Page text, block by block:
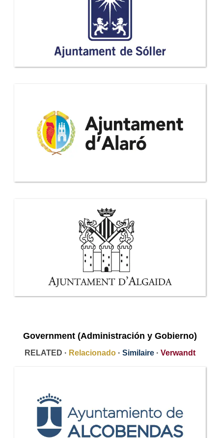
Government (Administración y Gobierno)
RELATED · Relacionado · Similaire · Verwandt